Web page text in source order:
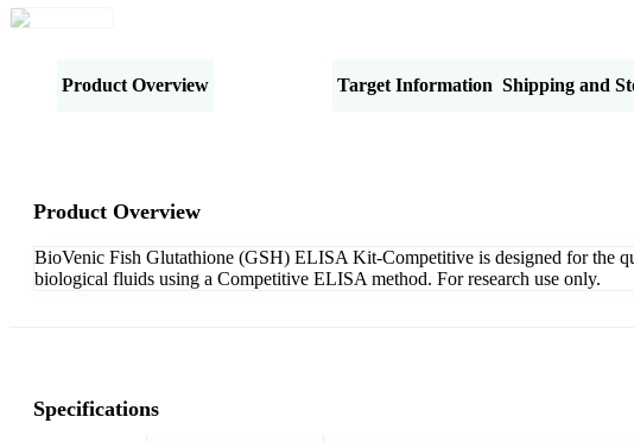
Product Overview Target Information Shipping and
Product Overview
BioVenic Fish Glutathione (GSH) ELISA Kit-Competitive is designed for the
biological fluids using a Competitive ELISA method. For research use only.
Specifications